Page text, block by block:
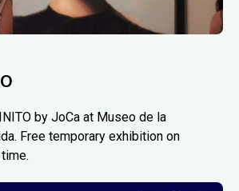
by JoCa at Museo de la
Free temporary exhibition on